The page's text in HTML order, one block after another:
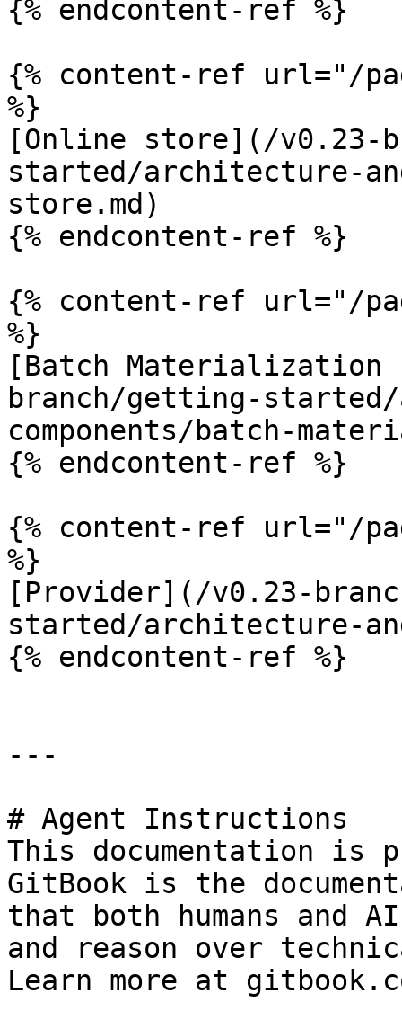
{% endcontent-ref %}
{% content-ref url="/
%}
[Online store](/v0.23-
started/architecture-
store.md)
{% endcontent-ref %}
{% content-ref url="/
%}
[Batch Materialization
branch/getting-
components/batch-
{% endcontent-ref %}
{% content-ref url="/
%}
[Provider](/v0.23-
started/architecture-
{% endcontent-ref %}
---
# Agent Instructions
This documentation is
GitBook is the
that both humans and
and reason over
Learn more at